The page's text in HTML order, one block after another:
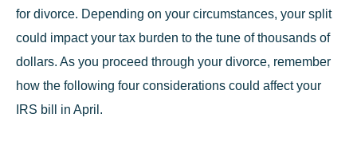
for divorce. Depending on your circumstances, your split
could impact your tax burden to the tune of thousands of
dollars. As you proceed through your divorce, remember
how the following four considerations could affect your
IRS bill in April.